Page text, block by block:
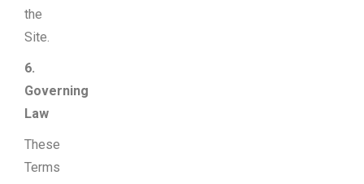
the
Site.
6.
Governing
Law
These
Terms